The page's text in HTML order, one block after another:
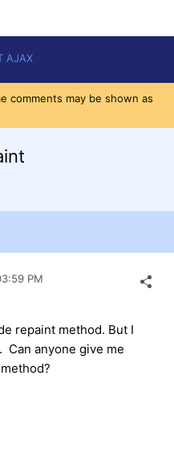
AJAX
comments may be shown as
PM
repaint method. But I
Can anyone give me